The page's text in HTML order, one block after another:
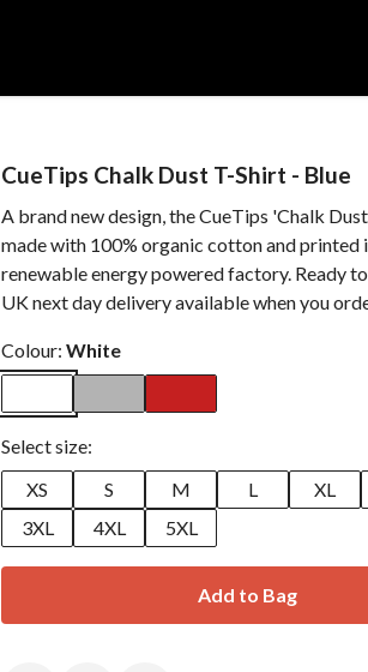
CueTips Chalk Dust T-Shirt - Blue
A brand new design, the CueTips 'Chalk
made with 100% organic cotton and printed
renewable energy powered factory. Ready
UK next day delivery available when you
Colour: White
Select size:
XS
S M L XL
3XL
4XL 5XL
Add to Bag